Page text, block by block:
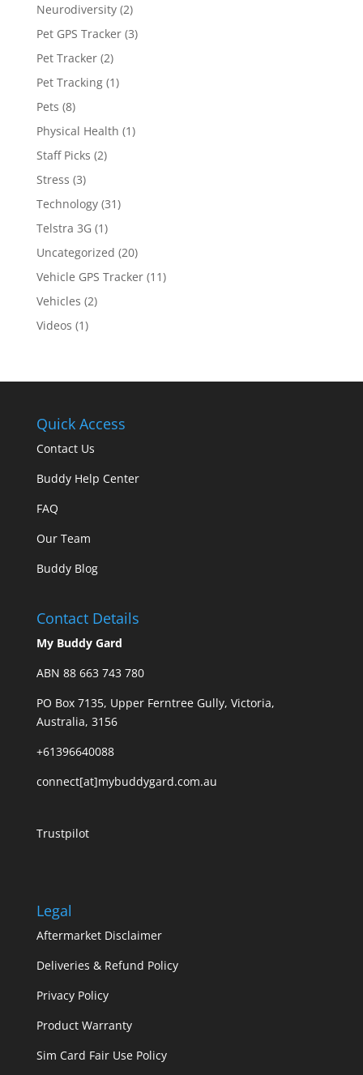
Neurodiversity(2)
Pet GPS Tracker(3)
Pet Tracker(2)
Pet Tracking(1)
Pets (8)
Physical Health (1)
Staff Picks (2)
Stress (3)
Technology(31)
Telstra 3G (1)
Uncategorized (20)
Vehicle GPS Tracker(11)
Vehicles (2)
Videos (1)
Quick Access
Contact Us
Buddy Help Center
FAQ
Our Team
Buddy Blog
Contact Details
My Buddy Gard
ABN 88 663 743 780
PO Box 7135, Upper Ferntree Gully, Victoria,
Australia, 3156
+61396640088
connect[at]mybuddygard.com.au
Trustpilot
Legal
Aftermarket Disclaimer
Deliveries & Refund Policy
Privacy Policy
Product Warranty
Sim Card Fair Use Policy